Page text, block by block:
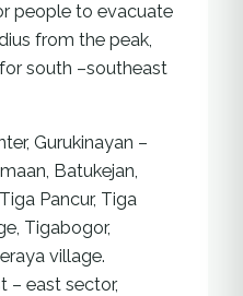
people to evacuate
from the peak,
south –southeast
Gurukinayan –
Batukejan,
Pancur, Tiga
Tigabogor,
village.
– east sector,